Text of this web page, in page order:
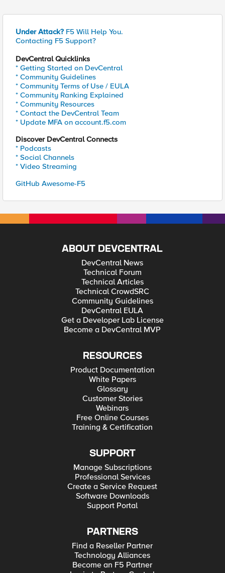
Under Attack? F5 Will Help You.
Contacting F5 Support?
DevCentral Quicklinks
* Getting Started on DevCentral
* Community Guidelines
* Community Terms of Use / EULA
* Community Ranking Explained
* Community Resources
* Contact the DevCentral Team
* Update MFA on account.f5.com
Discover DevCentral Connects
* Podcasts
* Social Channels
* Video Streaming
GitHub Awesome-F5
ABOUT DEVCENTRAL
DevCentral News
Technical Forum
Technical Articles
Technical CrowdSRC
Community Guidelines
DevCentral EULA
Get a Developer Lab License
Become a DevCentral MVP
RESOURCES
Product Documentation
White Papers
Glossary
Customer Stories
Webinars
Free Online Courses
Training & Certification
SUPPORT
Manage Subscriptions
Professional Services
Create a Service Request
Software Downloads
Support Portal
PARTNERS
Find a Reseller Partner
Technology Alliances
Become an F5 Partner